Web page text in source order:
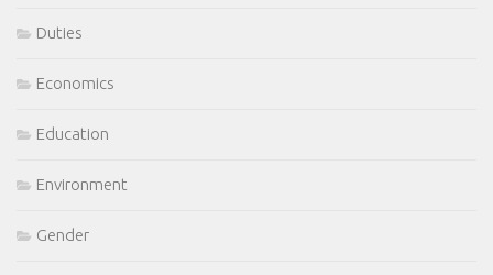
Duties
Economics
Education
Environment
Gender